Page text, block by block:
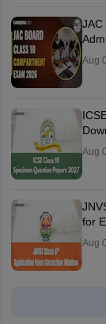
JAC
Aug
Aug
for
Aug